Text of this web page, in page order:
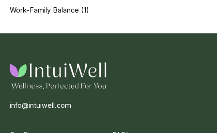
Work-Family Balance (1)
info@intuiwell.com